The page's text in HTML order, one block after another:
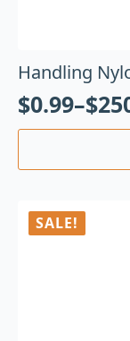
Handling
$0.99–$
SALE!